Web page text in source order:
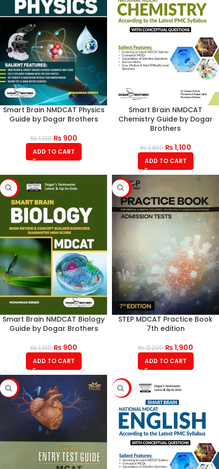
Smart Brain NMDCAT Physics
Guide by Dogar Brothers
₨1,100 ₨900
ADD TO CART
Smart Brain NMDCAT
Chemistry Guide by Dogar
Brothers
₨1,400 ₨1,100
ADD TO CART
-18%
Smart Brain NMDCAT Biology
Guide by Dogar Brothers
₨1,100 ₨900
ADD TO CART
-14%
STEP MDCAT Practice Book
7th edition
₨2,200 ₨1,900
ADD TO CART
-16% -21%